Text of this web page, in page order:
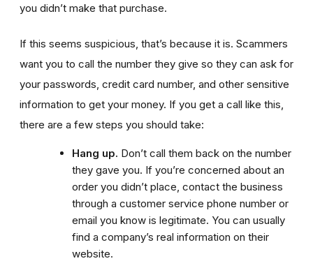
you didn’t make that purchase.
If this seems suspicious, that’s because it is. Scammers
want you to call the number they give so they can ask for
your passwords, credit card number, and other sensitive
information to get your money. If you get a call like this,
there are a few steps you should take:
Hang up. Don’t call them back on the number
they gave you. If you’re concerned about an
order you didn’t place, contact the business
through a customer service phone number or
email you know is legitimate. You can usually
find a company’s real information on their
website.